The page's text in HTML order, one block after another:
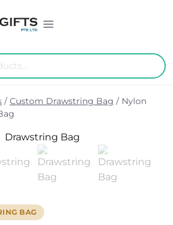
/ Custom Drawstring Bag / Nylon
BAG